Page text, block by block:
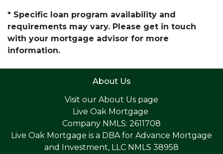
* Specific loan program availability and
requirements may vary. Please get in touch
with your mortgage advisor for more
information.
About Us
Visit our About Us page
Live Oak Mortgage
Company NMLS: 2611708
Live Oak Mortgage is a DBA for Advance Mortgage
and Investment, LLC NMLS 38958